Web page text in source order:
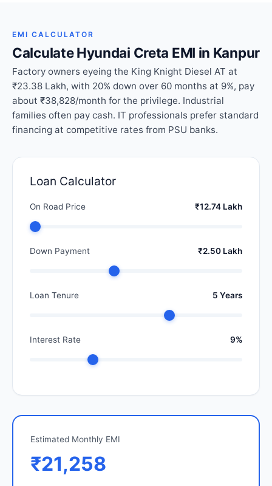
EMI CALCULATOR
Calculate Hyundai Creta EMI in Kanpur
Factory owners eyeing the King Knight Diesel AT at
₹23.38 Lakh, with 20% down over 60 months at 9%, pay
about ₹38,828/month for the privilege. Industrial
families often pay cash. IT professionals prefer standard
financing at competitive rates from PSU banks.
Loan Calculator
On Road Price ₹12.74 Lakh
Down Payment ₹2.50 Lakh
Loan Tenure 5 Years
Interest Rate 9%
Estimated Monthly EMI
₹21,258